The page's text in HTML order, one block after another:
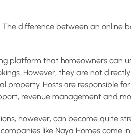
The difference between an online
platform that homeowners can
However, they are not
property. Hosts are responsible
revenue management and
however, can become quite
like Naya Homes come